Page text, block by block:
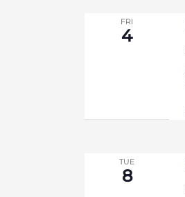
FRI
4
TUE
8